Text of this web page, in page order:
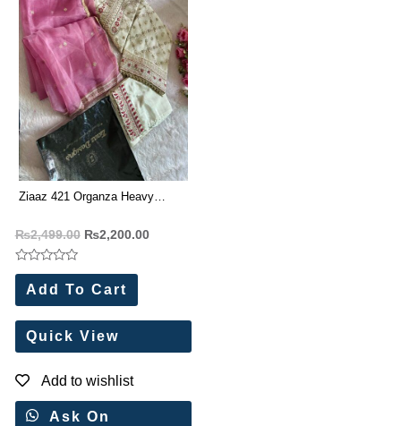
Ziaaz 421 Organza Heavy
₨2,499.00 ₨2,200.00
Rated
out
of
5
Add To Cart
Quick View
Add to wishlist
Ask On